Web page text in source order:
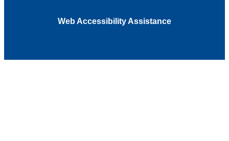
Web Accessibility Assistance